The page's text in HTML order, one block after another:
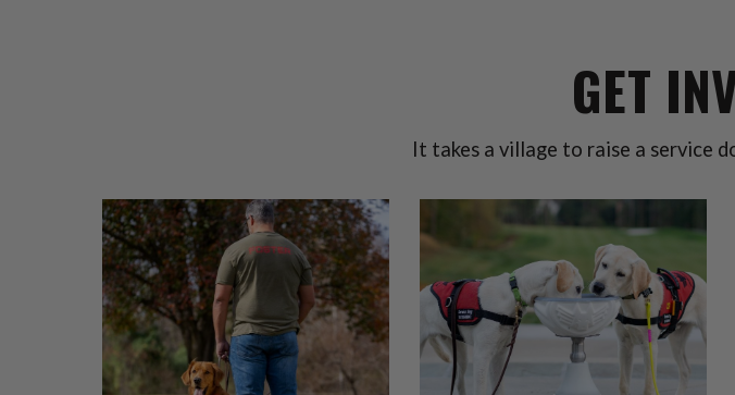
GET
It takes a village to raise a service